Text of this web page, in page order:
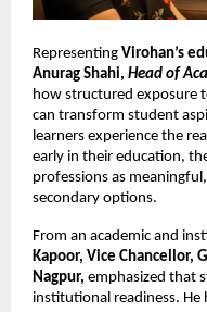
Representing Virohan’s
Anurag Shahi, Head of
how structured exposure
can transform student
learners experience the
early in their education,
professions as
secondary options.
From an academic and
Kapoor, Vice Chancellor,
Nagpur, emphasized that
institutional readiness.